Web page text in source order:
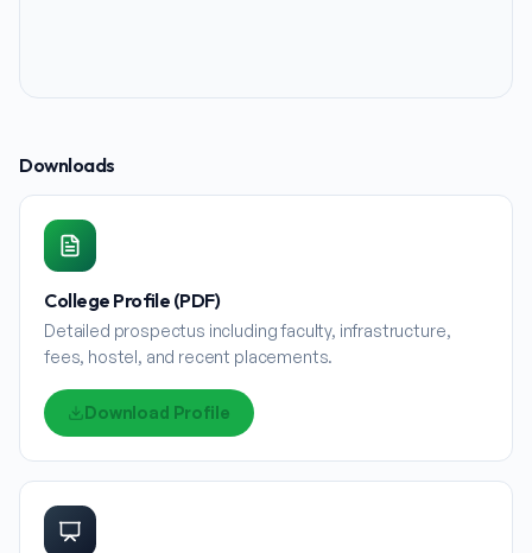
Downloads
College Profile (PDF)
Detailed prospectus including faculty, infrastructure,
fees, hostel, and recent placements.
Download Profile